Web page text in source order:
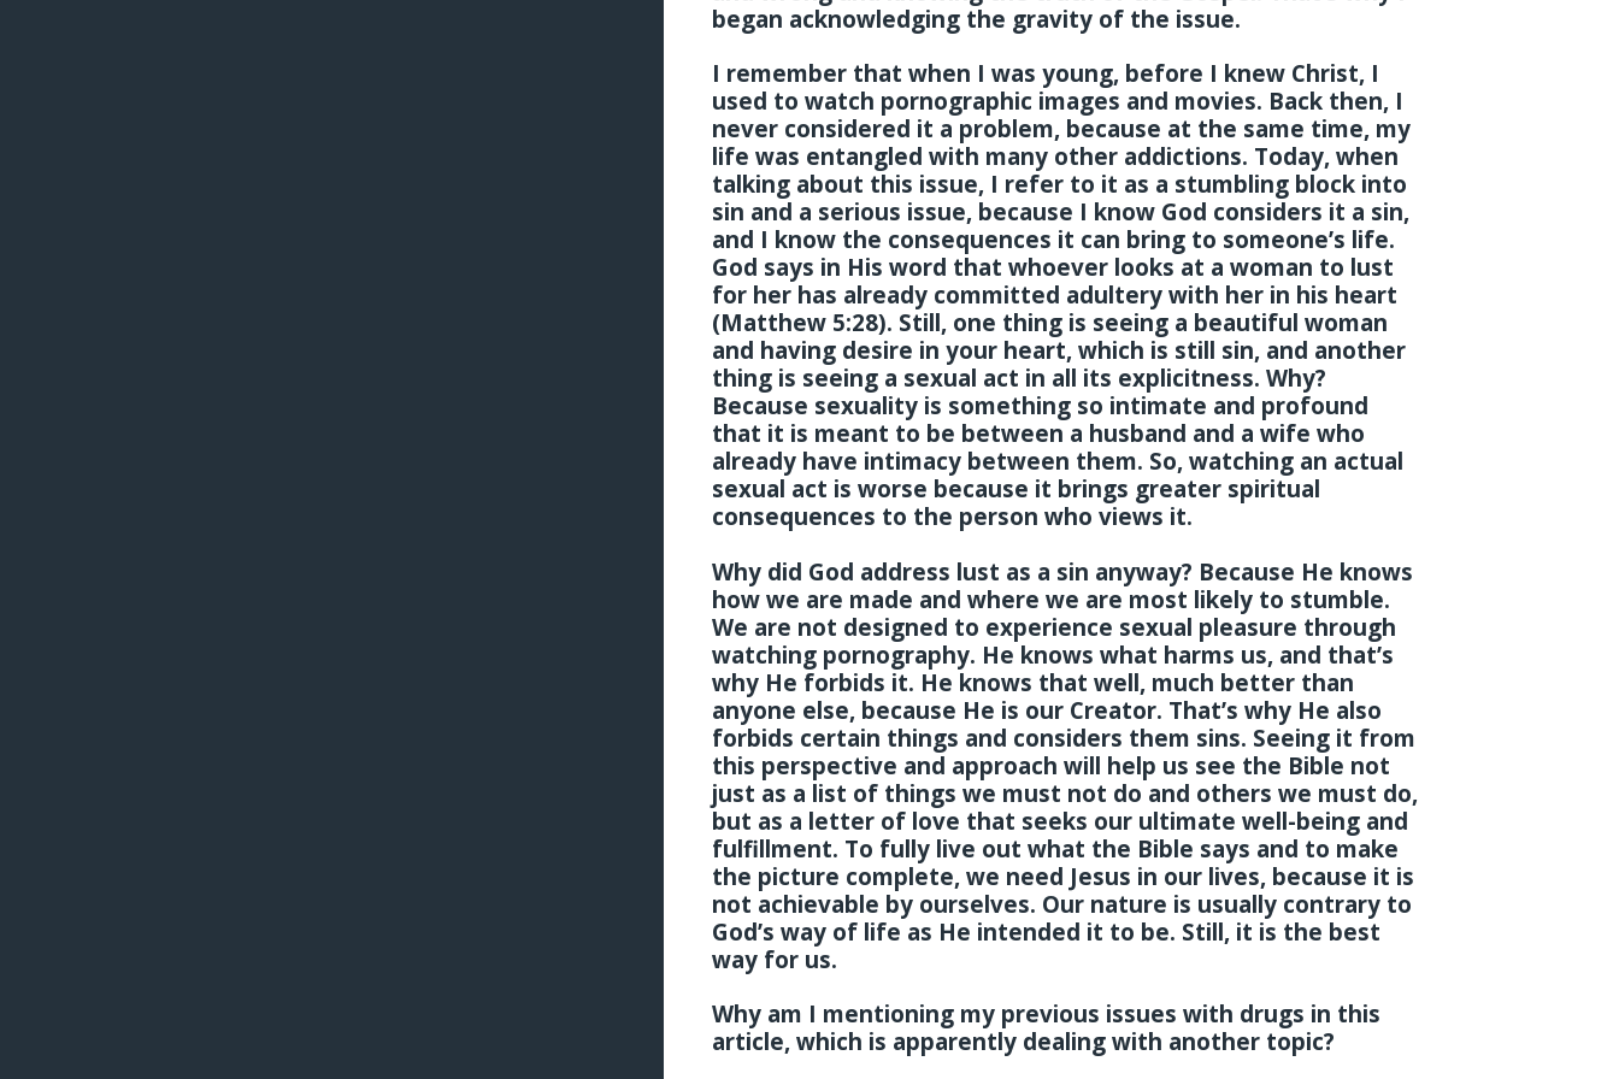
began acknowledging the gravity of the issue.
I remember that when I was young, before I knew Christ, I
used to watch pornographic images and movies. Back then, I
never considered it a problem, because at the same time, my
life was entangled with many other addictions. Today, when
talking about this issue, I refer to it as a stumbling block into
sin and a serious issue, because I know God considers it a sin,
and I know the consequences it can bring to someone’s life.
God says in His word that whoever looks at a woman to lust
for her has already committed adultery with her in his heart
(Matthew 5:28). Still, one thing is seeing a beautiful woman
and having desire in your heart, which is still sin, and another
thing is seeing a sexual act in all its explicitness. Why?
Because sexuality is something so intimate and profound
that it is meant to be between a husband and a wife who
already have intimacy between them. So, watching an actual
sexual act is worse because it brings greater spiritual
consequences to the person who views it.
Why did God address lust as a sin anyway? Because He knows
how we are made and where we are most likely to stumble.
We are not designed to experience sexual pleasure through
watching pornography. He knows what harms us, and that’s
why He forbids it. He knows that well, much better than
anyone else, because He is our Creator. That’s why He also
forbids certain things and considers them sins. Seeing it from
this perspective and approach will help us see the Bible not
just as a list of things we must not do and others we must do,
but as a letter of love that seeks our ultimate well-being and
fulfillment. To fully live out what the Bible says and to make
the picture complete, we need Jesus in our lives, because it is
not achievable by ourselves. Our nature is usually contrary to
God’s way of life as He intended it to be. Still, it is the best
way for us.
Why am I mentioning my previous issues with drugs in this
article, which is apparently dealing with another topic?